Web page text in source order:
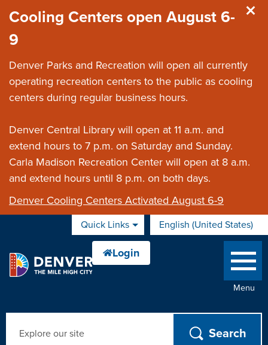
Cooling Centers open August 6-
9
Denver Parks and Recreation will open all currently
operating recreation centers to the public as cooling
centers during regular business hours.
Denver Central Library will open at 11 a.m. and
extend hours to 7 p.m. on Saturday and Sunday.
Carla Madison Recreation Center will open at 8 a.m.
and extend hours until 8 p.m. on both days.
Denver Cooling Centers Activated August 6-9
Quick Links English (United States)
is your current preferred
Menu